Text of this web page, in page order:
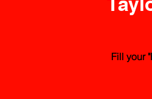
Fill your